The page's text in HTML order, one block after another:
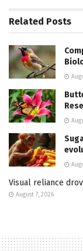
Related Posts
Visual reliance
August 7, 2026